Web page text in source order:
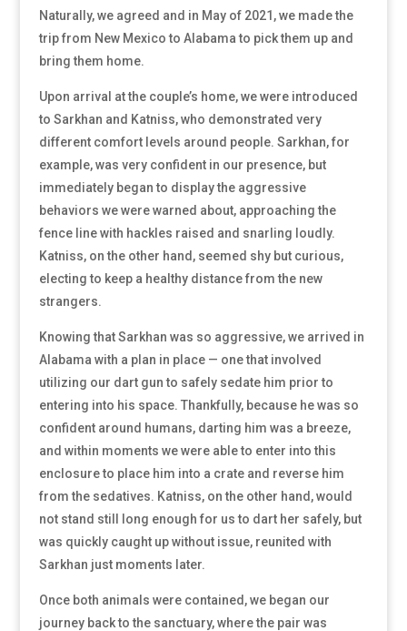
Naturally, we agreed and in May of 2021, we made the
trip from New Mexico to Alabama to pick them up and
bring them home.
Upon arrival at the couple’s home, we were introduced
to Sarkhan and Katniss, who demonstrated very
different comfort levels around people. Sarkhan, for
example, was very confident in our presence, but
immediately began to display the aggressive
behaviors we were warned about, approaching the
fence line with hackles raised and snarling loudly.
Katniss, on the other hand, seemed shy but curious,
electing to keep a healthy distance from the new
strangers.
Knowing that Sarkhan was so aggressive, we arrived in
Alabama with a plan in place — one that involved
utilizing our dart gun to safely sedate him prior to
entering into his space. Thankfully, because he was so
confident around humans, darting him was a breeze,
and within moments we were able to enter into this
enclosure to place him into a crate and reverse him
from the sedatives. Katniss, on the other hand, would
not stand still long enough for us to dart her safely, but
was quickly caught up without issue, reunited with
Sarkhan just moments later.
Once both animals were contained, we began our
journey back to the sanctuary, where the pair was